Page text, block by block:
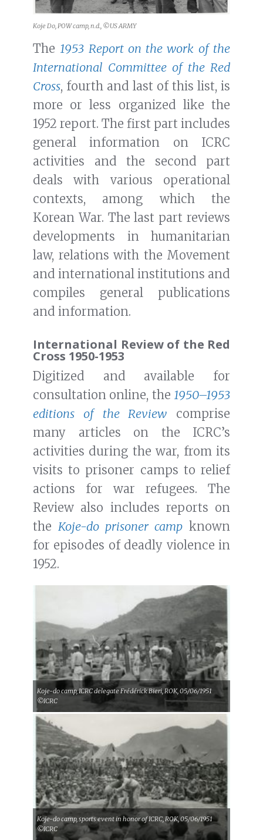
Koje Do, POW camp, n.d., ©US ARMY
The 1953 Report on the work of the
International Committee of the Red
Cross, fourth and last of this list, is
more or less organized like the
1952 report. The first part includes
general information on ICRC
activities and the second part
deals with various operational
contexts, among which the
Korean War. The last part reviews
developments in humanitarian
law, relations with the Movement
and international institutions and
compiles general publications
and information.
International Review of the Red
Cross 1950-1953
Digitized and available for
consultation online, the 1950–1953
editions of the Review comprise
many articles on the ICRC’s
activities during the war, from its
visits to prisoner camps to relief
actions for war refugees. The
Review also includes reports on
the Koje-do prisoner camp known
for episodes of deadly violence in
1952.
Koje-do camp, ICRC delegate Frédérick Bieri, ROK, 05/06/1951
©ICRC
Koje-do camp, sports event in honor of ICRC, ROK, 05/06/1951
©ICRC